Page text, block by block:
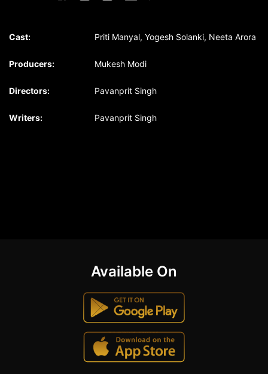
Cast: Priti Manyal, Yogesh Solanki, Neeta Arora
Producers: Mukesh Modi
Directors: Pavanprit Singh
Writers: Pavanprit Singh
Available On